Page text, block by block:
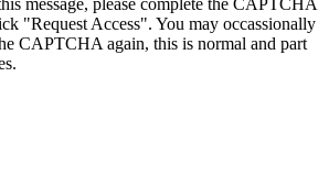
"Request Access". You may occassionally
CAPTCHA again, this is normal and part